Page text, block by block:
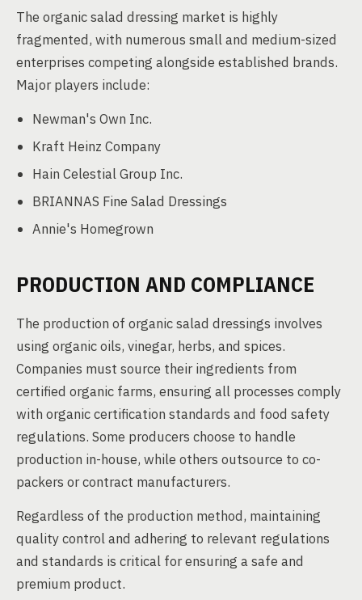
The organic salad dressing market is highly
fragmented, with numerous small and medium-sized
enterprises competing alongside established brands.
Major players include:
Newman's Own Inc.
Kraft Heinz Company
Hain Celestial Group Inc.
BRIANNAS Fine Salad Dressings
Annie's Homegrown
PRODUCTION AND COMPLIANCE
The production of organic salad dressings involves
using organic oils, vinegar, herbs, and spices.
Companies must source their ingredients from
certified organic farms, ensuring all processes comply
with organic certification standards and food safety
regulations. Some producers choose to handle
production in-house, while others outsource to co-
packers or contract manufacturers.
Regardless of the production method, maintaining
quality control and adhering to relevant regulations
and standards is critical for ensuring a safe and
premium product.